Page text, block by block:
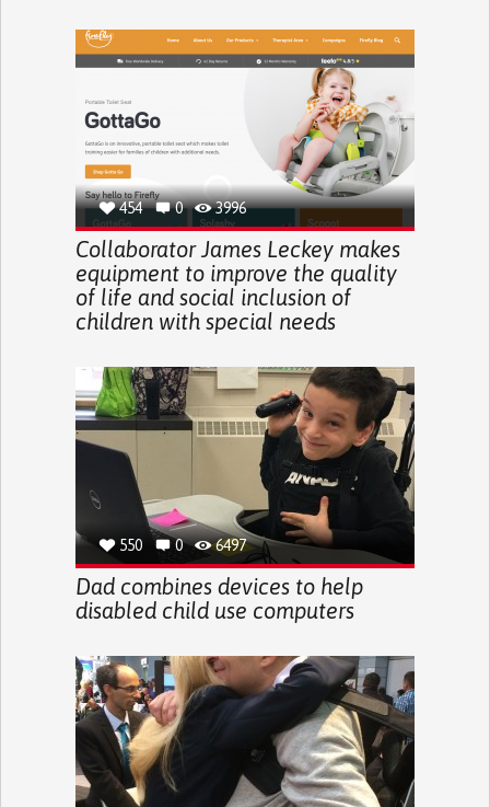
454 0 3996
Collaborator James Leckey makes
equipment to improve the quality
of life and social inclusion of
children with special needs
550 0 6497
Dad combines devices to help
disabled child use computers